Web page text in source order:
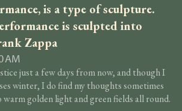
is a type of sculpture.
is sculpted into
Zappa
AM
just a few days from now, and though I
winter, I do find my thoughts sometimes
golden light and green fields all round.